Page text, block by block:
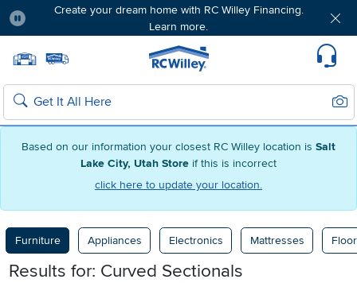
Based on our information your closest RC Willey location is Salt
Lake City, Utah Store if this is incorrect
click here to update your location.
Create your dream home with RC Willey Financing.
Learn more.
Home page
Search
Furniture Appliances Electronics Mattresses
Results for: Curved Sectionals